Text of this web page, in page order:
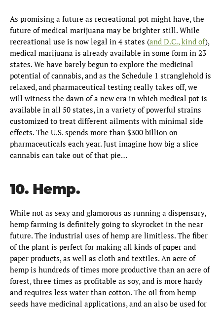
As promising a future as recreational pot might have, the
future of medical marijuana may be brighter still. While
recreational use is now legal in 4 states (and D.C., kind of),
medical marijuana is already available in some form in 23
states. We have barely begun to explore the medicinal
potential of cannabis, and as the Schedule 1 stranglehold is
relaxed, and pharmaceutical testing really takes off, we
will witness the dawn of a new era in which medical pot is
available in all 50 states, in a variety of powerful strains
customized to treat different ailments with minimal side
effects. The U.S. spends more than $300 billion on
pharmaceuticals each year. Just imagine how big a slice
cannabis can take out of that pie…
10. Hemp.
While not as sexy and glamorous as running a dispensary,
hemp farming is definitely going to skyrocket in the near
future. The industrial uses of hemp are limitless. The fiber
of the plant is perfect for making all kinds of paper and
paper products, as well as cloth and textiles. An acre of
hemp is hundreds of times more productive than an acre of
forest, three times as profitable as soy, and is more hardy
and requires less water than cotton. The oil from hemp
seeds have medicinal applications, and an also be used for